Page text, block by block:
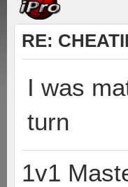
RE:
I was
turn
1v1